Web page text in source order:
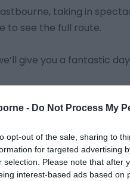
- Do Not Process My
opt-out of the sale, sharing to
for targeted advertising
selection. Please note that after
interest-based ads based
taking in
to see the full route.
give you a fantastic